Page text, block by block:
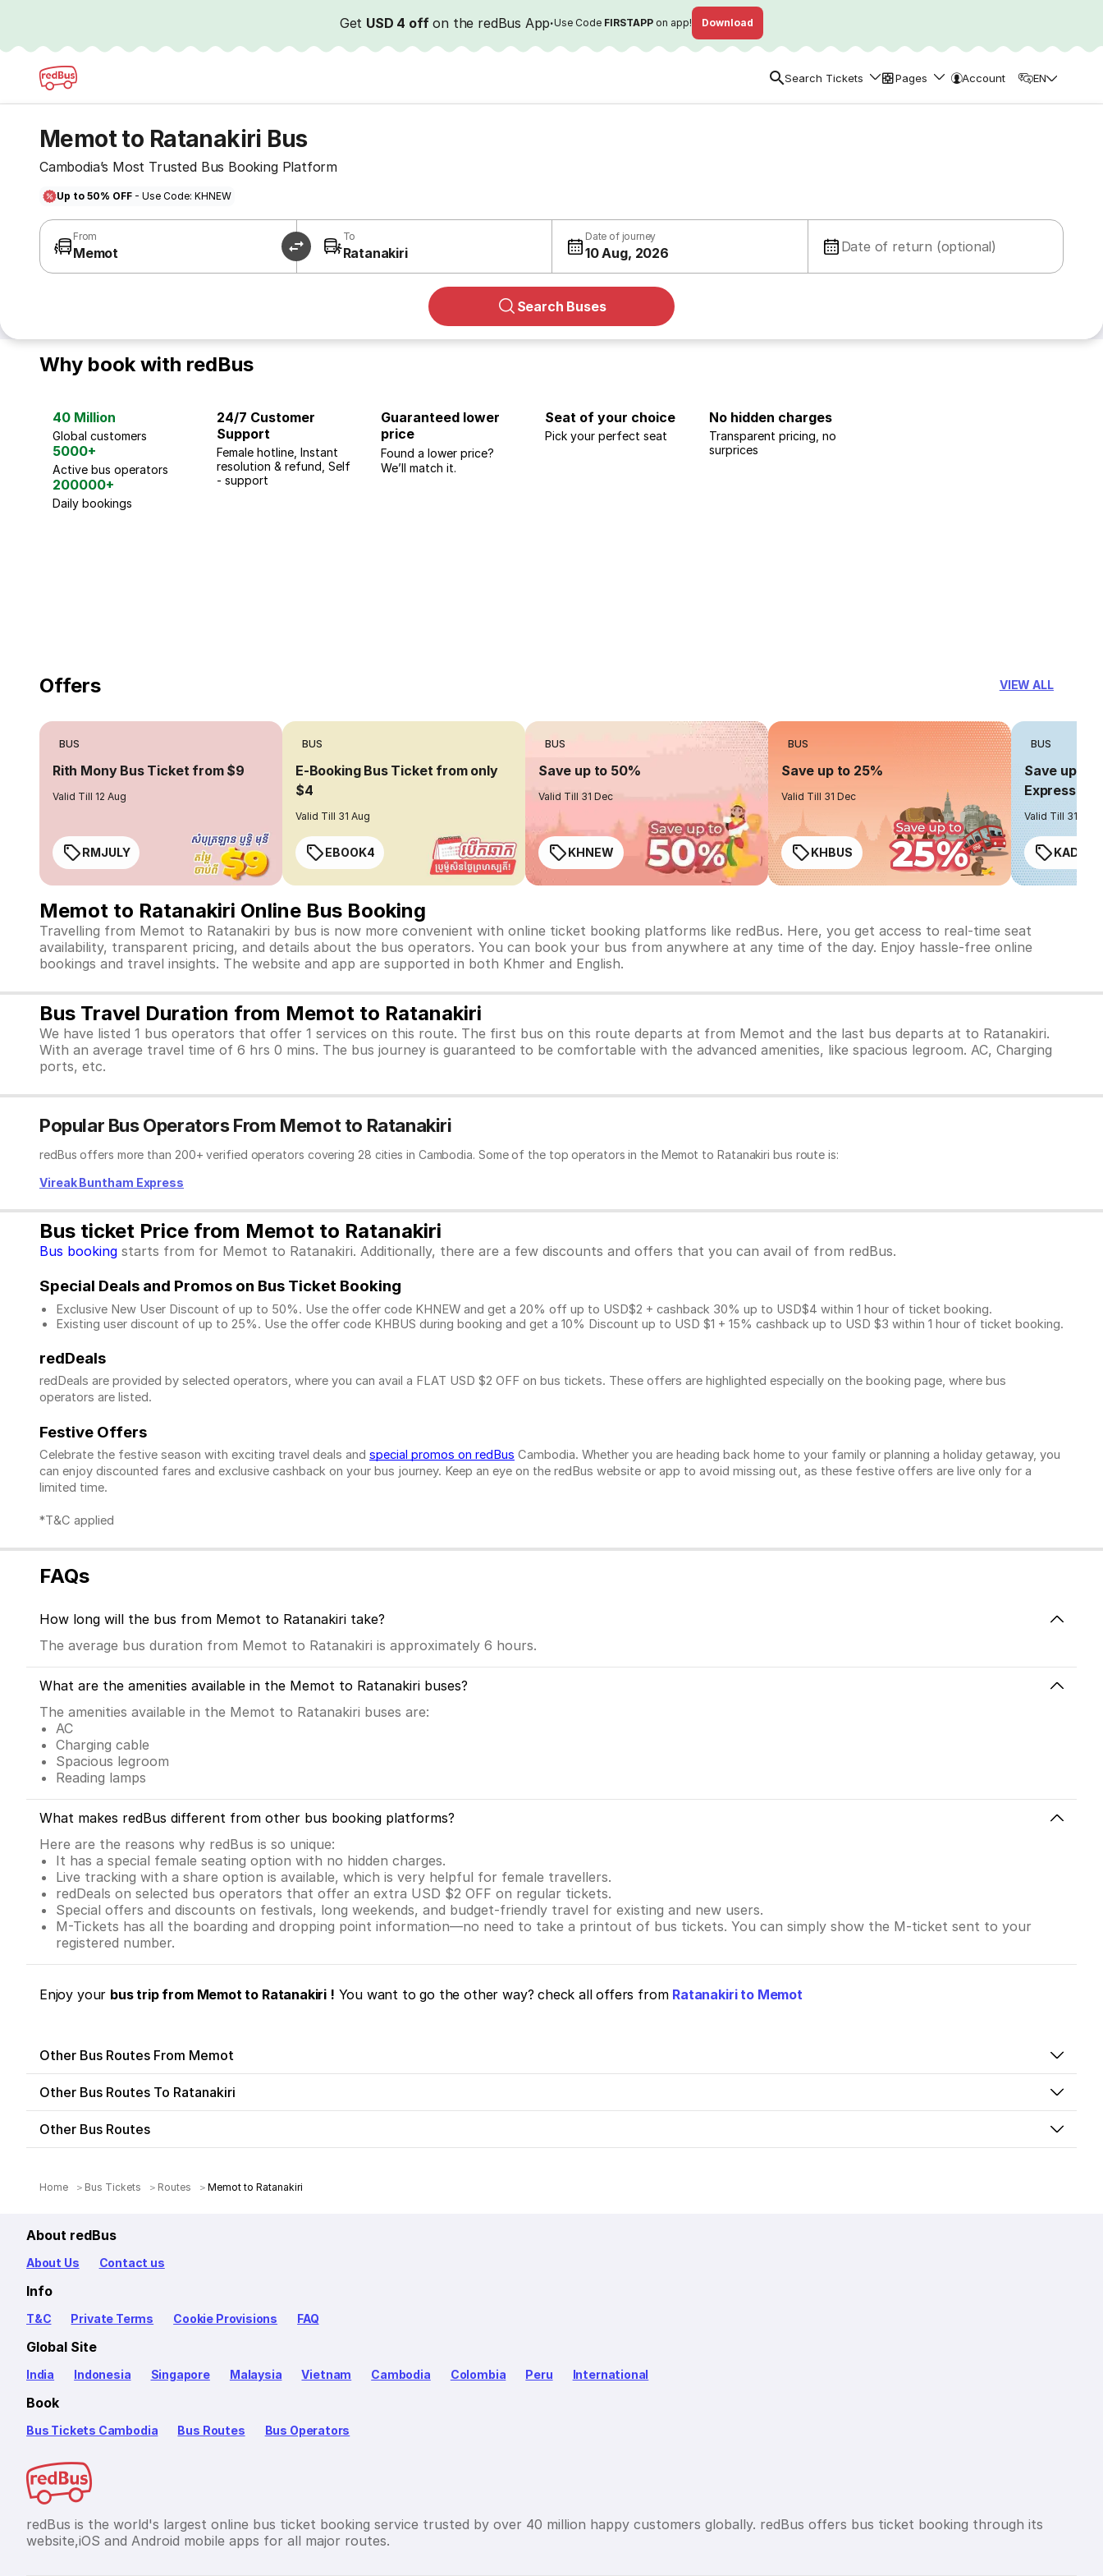
Get USD 4 offon the redBus App·Use Code FIRSTAPP on app! Download
Search Tickets Pages Account EN
Memot to Ratanakiri Bus
Cambodia’s Most Trusted Bus Booking Platform
Up to 50% OFF - Use Code: KHNEW
From
Memot
To
Ratanakiri
Date of journey
10 Aug, 2026 Date of return (optional)
Search Buses
Why book with redBus
40 Million
Global customers
5000+
Active bus operators
200000+
Daily bookings
24/7 Customer
Support
Female hotline, Instant
resolution & refund, Self
- support
Guaranteed lower
price
Found a lower price?
We’ll match it.
Seat of your choice
Pick your perfect seat
No hidden charges
Transparent pricing, no
surprices
Offers VIEW ALL
BUS
Rith Mony Bus Ticket from $9
Valid Till 12 Aug
RMJULY
BUS
E-Booking Bus Ticket from only
$4
Valid Till 31 Aug
EBOOK4
BUS
Save up to 50%
Valid Till 31 Dec
KHNEW
BUS
Save up to 25%
Valid Till 31 Dec
KHBUS
BUS
Save up to
Express
Valid Till 31 Dec
KADO20
Memot to Ratanakiri Online Bus Booking
Travelling from Memot to Ratanakiri by bus is now more convenient with online ticket booking platforms like redBus. Here, you get access to real-time seat
availability, transparent pricing, and details about the bus operators. You can book your bus from anywhere at any time of the day. Enjoy hassle-free online
bookings and travel insights. The website and app are supported in both Khmer and English.
Bus Travel Duration from Memot to Ratanakiri
We have listed 1 bus operators that offer 1 services on this route. The first bus on this route departs at from Memot and the last bus departs at to Ratanakiri.
With an average travel time of 6 hrs 0 mins. The bus journey is guaranteed to be comfortable with the advanced amenities, like spacious legroom. AC, Charging
ports, etc.
Popular Bus Operators From Memot to Ratanakiri
redBus offers more than 200+ verified operators covering 28 cities in Cambodia. Some of the top operators in the Memot to Ratanakiri bus route is:
Vireak Buntham Express
Bus ticket Price from Memot to Ratanakiri
Bus booking starts from for Memot to Ratanakiri. Additionally, there are a few discounts and offers that you can avail of from redBus.
Special Deals and Promos on Bus Ticket Booking
Exclusive New User Discount of up to 50%. Use the offer code KHNEW and get a 20% off up to USD$2 + cashback 30% up to USD$4 within 1 hour of ticket booking.
Existing user discount of up to 25%. Use the offer code KHBUS during booking and get a 10% Discount up to USD $1 + 15% cashback up to USD $3 within 1 hour of ticket booking.
redDeals
redDeals are provided by selected operators, where you can avail a FLAT USD $2 OFF on bus tickets. These offers are highlighted especially on the booking page, where bus
operators are listed.
Festive Offers
Celebrate the festive season with exciting travel deals and special promos on redBus Cambodia. Whether you are heading back home to your family or planning a holiday getaway, you
can enjoy discounted fares and exclusive cashback on your bus journey. Keep an eye on the redBus website or app to avoid missing out, as these festive offers are live only for a
limited time.
*T&C applied
FAQs
How long will the bus from Memot to Ratanakiri take?
The average bus duration from Memot to Ratanakiri is approximately 6 hours.
What are the amenities available in the Memot to Ratanakiri buses?
The amenities available in the Memot to Ratanakiri buses are:
AC
Charging cable
Spacious legroom
Reading lamps
What makes redBus different from other bus booking platforms?
Here are the reasons why redBus is so unique:
It has a special female seating option with no hidden charges.
Live tracking with a share option is available, which is very helpful for female travellers.
redDeals on selected bus operators that offer an extra USD $2 OFF on regular tickets.
Special offers and discounts on festivals, long weekends, and budget-friendly travel for existing and new users.
M-Tickets has all the boarding and dropping point information—no need to take a printout of bus tickets. You can simply show the M-ticket sent to your
registered number.
Enjoy your bus trip from Memot to Ratanakiri ! You want to go the other way? check all offers from Ratanakiri to Memot
Other Bus Routes From Memot
Other Bus Routes To Ratanakiri
Other Bus Routes
Home Bus Tickets Routes Memot to Ratanakiri
About redBus
About Us Contact us
Info
T&C Private Terms Cookie Provisions FAQ
Global Site
India Indonesia Singapore Malaysia Vietnam Cambodia Colombia Peru International
Book
Bus Tickets Cambodia Bus Routes Bus Operators
redBus is the world's largest online bus ticket booking service trusted by over 40 million happy customers globally. redBus offers bus ticket booking through its
website,iOS and Android mobile apps for all major routes.